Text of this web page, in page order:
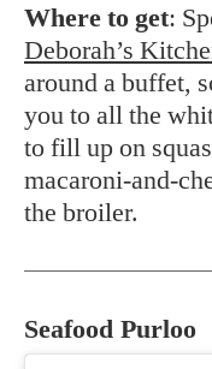
Where to get:
Deborah’s
around a buffet,
you to all the
to fill up on
macaroni-and-
the broiler.
Seafood Purloo